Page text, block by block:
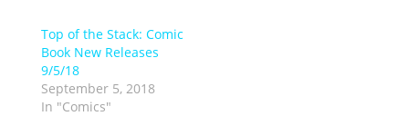
Top of the Stack: Comic
Book New Releases
9/5/18
September 5, 2018
In "Comics"